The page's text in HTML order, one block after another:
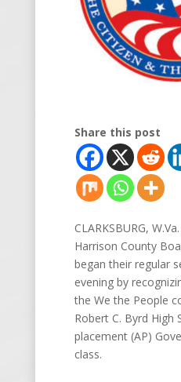
Share this post
CLARKSBURG,
Harrison County
began their regular
evening by
the We the People
Robert C. Byrd High
placement (AP)
class.